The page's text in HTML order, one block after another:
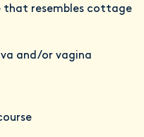
that resembles cottage
and/or vagina